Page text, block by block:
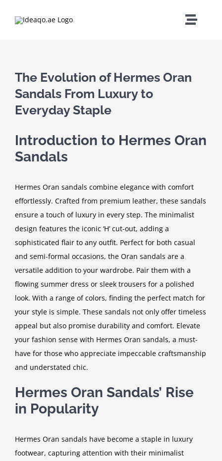
Toggle
About Us
Services
Careers
The Evolution of Hermes Oran
Sandals From Luxury to
Everyday Staple
Introduction to Hermes Oran
Sandals
Hermes Oran sandals combine elegance with comfort
effortlessly. Crafted from premium leather, these sandals
ensure a touch of luxury in every step. The minimalist
design features the iconic ‘H’ cut-out, adding a
sophisticated flair to any outfit. Perfect for both casual
and semi-formal occasions, the Oran sandals are a
versatile addition to your wardrobe. Pair them with a
flowing summer dress or sleek trousers for a polished
look. With a range of colors, finding the perfect match for
your style is simple. These sandals not only offer timeless
appeal but also promise durability and comfort. Elevate
your fashion sense with Hermes Oran sandals, a must-
have for those who appreciate impeccable craftsmanship
and understated chic.
Hermes Oran Sandals’ Rise
in Popularity
Hermes Oran sandals have become a staple in luxury
footwear, capturing attention with their minimalist